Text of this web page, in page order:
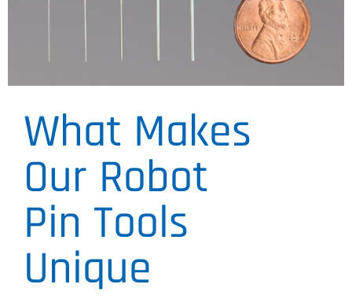
Pin Diameter
We have a wide variety of
pin diameters
CLICK HERE
What Makes
Our Robot
Pin Tools
Unique